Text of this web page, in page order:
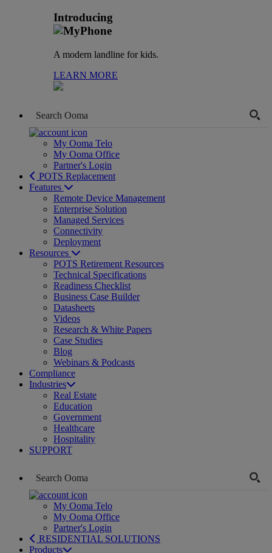
Introducing
A modern landline for kids.
LEARN MORE
My Ooma Telo
My Ooma Office
Partner's Login
POTS Replacement
Features
Remote Device Management
Enterprise Solution
Managed Services
Connectivity
Deployment
Resources
POTS Retirement Resources
Technical Specifications
Readiness Checklist
Business Case Builder
Datasheets
Videos
Research & White Papers
Case Studies
Blog
Webinars & Podcasts
Compliance
Industries
Real Estate
Education
Government
Healthcare
Hospitality
SUPPORT
My Ooma Telo
My Ooma Office
Partner's Login
RESIDENTIAL SOLUTIONS
Products